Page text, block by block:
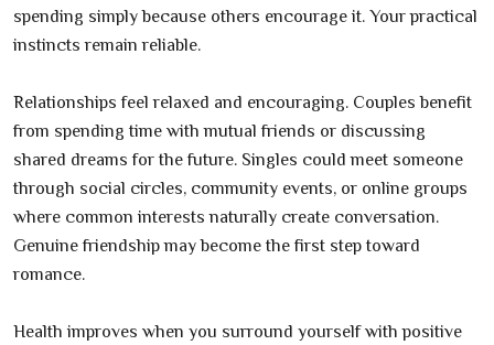
spending simply because others encourage it. Your practical
instincts remain reliable.
Relationships feel relaxed and encouraging. Couples benefit
from spending time with mutual friends or discussing
shared dreams for the future. Singles could meet someone
through social circles, community events, or online groups
where common interests naturally create conversation.
Genuine friendship may become the first step toward
romance.
Health improves when you surround yourself with positive